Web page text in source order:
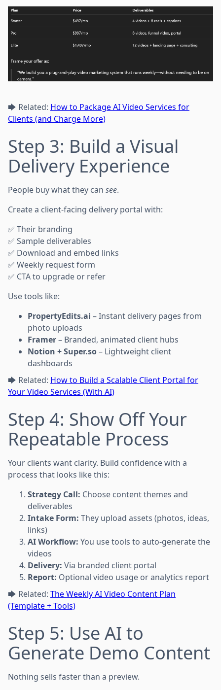
🡆 Related: How to Package AI Video Services for
Clients (and Charge More)
Step 3: Build a Visual
Delivery Experience
People buy what they can see.
Create a client-facing delivery portal with:
✅ Their branding
✅ Sample deliverables
✅ Download and embed links
✅ Weekly request form
✅ CTA to upgrade or refer
Use tools like:
PropertyEdits.ai – Instant delivery pages from
photo uploads
Framer– Branded, animated client hubs
Notion + Super.so– Lightweight client
dashboards
🡆 Related: How to Build a Scalable Client Portal for
Your Video Services (With AI)
Step 4: Show Off Your
Repeatable Process
Your clients want clarity. Build confidence with a
process that looks like this:
Strategy Call: Choose content themes and
deliverables
Intake Form: They upload assets (photos, ideas,
links)
AI Workflow: You use tools to auto-generate the
videos
Delivery: Via branded client portal
Report: Optional video usage or analytics report
🡆 Related: The Weekly AI Video Content Plan
(Template + Tools)
Step 5: Use AI to
Generate Demo Content
Nothing sells faster than a preview.